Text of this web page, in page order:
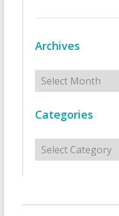
Archives
Archives
Categories
Categories